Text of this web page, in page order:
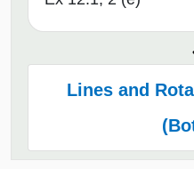
Lines and